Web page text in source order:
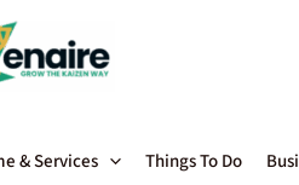
& Services Things To Do